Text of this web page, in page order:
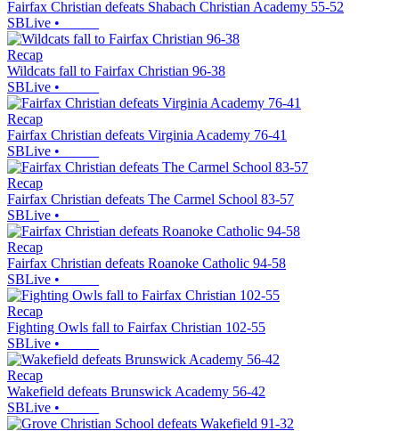
Fairfax Christian defeats Shabach Christian Academy 55-52
SBLive •
Recap
Wildcats fall to Fairfax Christian 96-38
SBLive •
Recap
Fairfax Christian defeats Virginia Academy 76-41
SBLive •
Recap
Fairfax Christian defeats The Carmel School 83-57
SBLive •
Recap
Fairfax Christian defeats Roanoke Catholic 94-58
SBLive •
Recap
Fighting Owls fall to Fairfax Christian 102-55
SBLive •
Recap
Wakefield defeats Brunswick Academy 56-42
SBLive •